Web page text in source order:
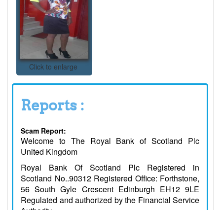
Click to enlarge
Reports :
Scam Report:
Welcome to The Royal Bank of Scotland Plc
United Kingdom
Royal Bank Of Scotland Plc Registered in
Scotland No..90312 Registered Office: Forthstone,
56 South Gyle Crescent Edinburgh EH12 9LE
Regulated and authorized by the Financial Service